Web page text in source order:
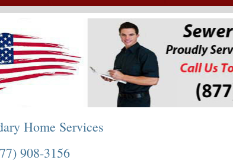
Home Services
908-3156